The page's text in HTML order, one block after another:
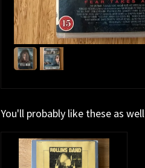
You'll probably like these as well